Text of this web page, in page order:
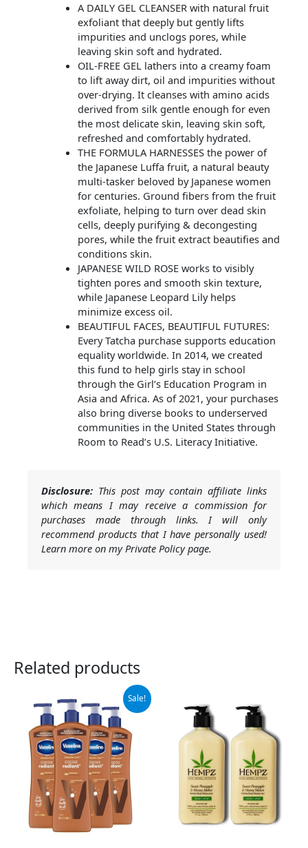
A DAILY GEL CLEANSER with natural fruit
exfoliant that deeply but gently lifts
impurities and unclogs pores, while
leaving skin soft and hydrated.
OIL-FREE GEL lathers into a creamy foam
to lift away dirt, oil and impurities without
over-drying. It cleanses with amino acids
derived from silk gentle enough for even
the most delicate skin, leaving skin soft,
refreshed and comfortably hydrated.
THE FORMULA HARNESSES the power of
the Japanese Luffa fruit, a natural beauty
multi-tasker beloved by Japanese women
for centuries. Ground fibers from the fruit
exfoliate, helping to turn over dead skin
cells, deeply purifying & decongesting
pores, while the fruit extract beautifies and
conditions skin.
JAPANESE WILD ROSE works to visibly
tighten pores and smooth skin texture,
while Japanese Leopard Lily helps
minimize excess oil.
BEAUTIFUL FACES, BEAUTIFUL FUTURES:
Every Tatcha purchase supports education
equality worldwide. In 2014, we created
this fund to help girls stay in school
through the Girl’s Education Program in
Asia and Africa. As of 2021, your purchases
also bring diverse books to underserved
communities in the United States through
Room to Read’s U.S. Literacy Initiative.
Disclosure: This post may contain affiliate links
which means I may receive a commission for
purchases made through links. I will only
recommend products that I have personally used!
Learn more on my Private Policy page.
Related products
Sale!
price
was:
$47.00.
price
is:
$29.99.